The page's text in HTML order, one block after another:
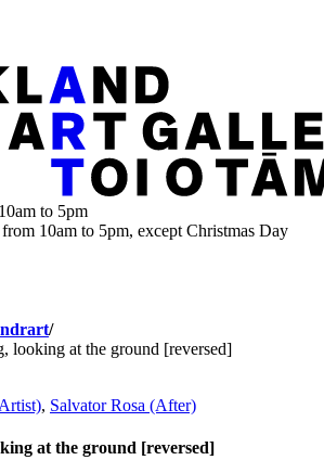
to 5pm
10am to 5pm, except Christmas Day
/
looking at the ground [reversed]
, Salvator Rosa (After)
at the ground [reversed]